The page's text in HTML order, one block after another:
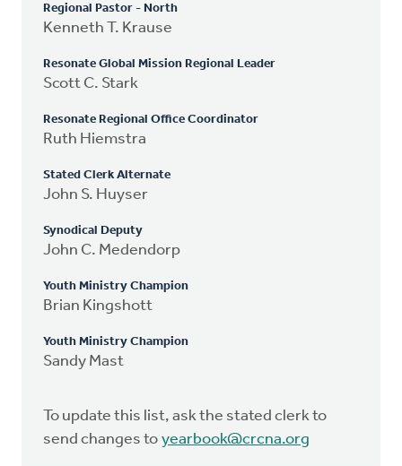
Regional Pastor - North
Kenneth T. Krause
Resonate Global Mission Regional Leader
Scott C. Stark
Resonate Regional Office Coordinator
Ruth Hiemstra
Stated Clerk Alternate
John S. Huyser
Synodical Deputy
John C. Medendorp
Youth Ministry Champion
Brian Kingshott
Youth Ministry Champion
Sandy Mast
To update this list, ask the stated clerk to
send changes to yearbook@crcna.org